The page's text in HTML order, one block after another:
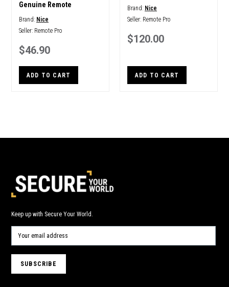
Genuine Remote
Brand: Nice
Seller: Remote Pro
$46.90
ADD TO CART
Brand: Nice
Seller: Remote Pro
$120.00
ADD TO CART
Keep up with Secure Your World.